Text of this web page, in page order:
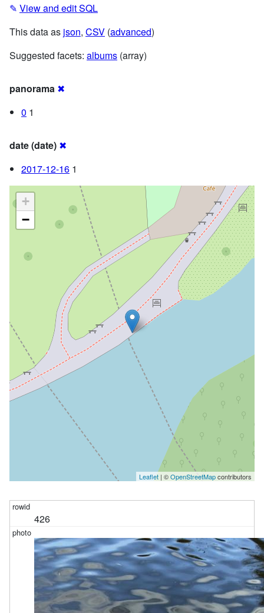
✎ View and edit SQL
This data as json, CSV (advanced)
Suggested facets: albums (array)
panorama ✖
0 1
date (date) ✖
2017-12-16 1
+
−
Leaflet | ©OpenStreetMapcontributors
426